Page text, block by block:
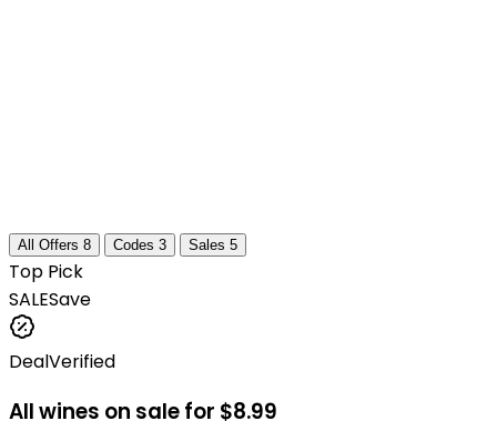
All Offers 8 Codes 3 Sales 5
Top Pick
SALESave
DealVerified
All wines on sale for $8.99